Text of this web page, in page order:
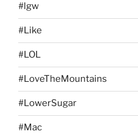
#lgw
#Like
#LOL
#LoveTheMountains
#LowerSugar
#Mac